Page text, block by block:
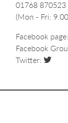
01768 870523
(Mon - Fri:
Facebook page:
Facebook
Twitter: